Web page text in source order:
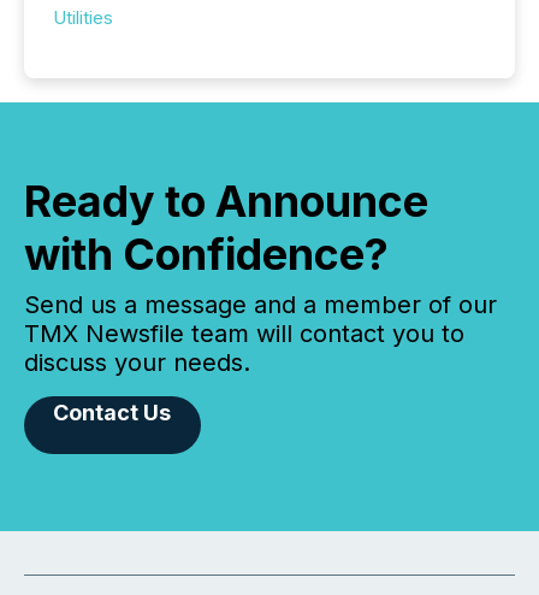
Utilities
Ready to Announce
with Confidence?
Send us a message and a member of our
TMX Newsfile team will contact you to
discuss your needs.
Contact Us